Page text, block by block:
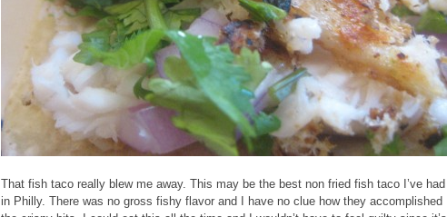
That fish taco really blew me away. This may be the best non fried fish taco I’ve had
in Philly. There was no gross fishy flavor and I have no clue how they accomplished